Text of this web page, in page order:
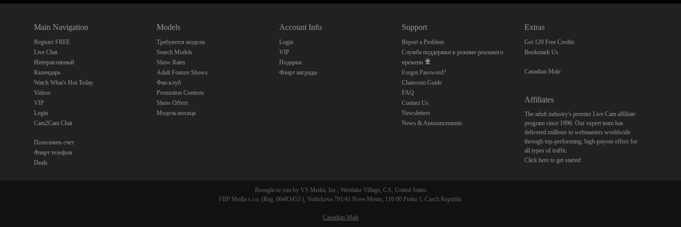
Main Navigation
Register FREE
Live Chat
Интерактивный
Календарь
Watch What's Hot Today
Videos
VIP
Login
Cam2Cam Chat
Пополнить счет
Флирт телефон
Deals
Models
Требуются модели
Search Models
Show Rates
Adult Feature Shows
Фан-клуб
Promotion Contests
Show Offers
Модель месяца
Account Info
Login
VIP
Подарки
Флирт награды
Support
Report a Problem
Служба поддержки в режиме реального
времени
Forgot Password?
Chatroom Guide
FAQ
Contact Us
Newsletters
News & Announcements
Extras
Get 120 Free Credits
Bookmark Us
Canadian Male
Affiliates
The adult industry's premier Live Cam affiliate
program since 1996. Our expert team has
delivered millions to webmasters worldwide
through top-performing, high-payout offers for
all types of traffic.
Click here to get started
Brought to you by VS Media, Inc., Westlake Village, CA, United States
FBP Media s.r.o. (Reg. 06483453 ), Vodickova 791/41 Nove Mesto, 110 00 Praha 1, Czech Republic
Canadian Male
CLAIM YOUR BONUS